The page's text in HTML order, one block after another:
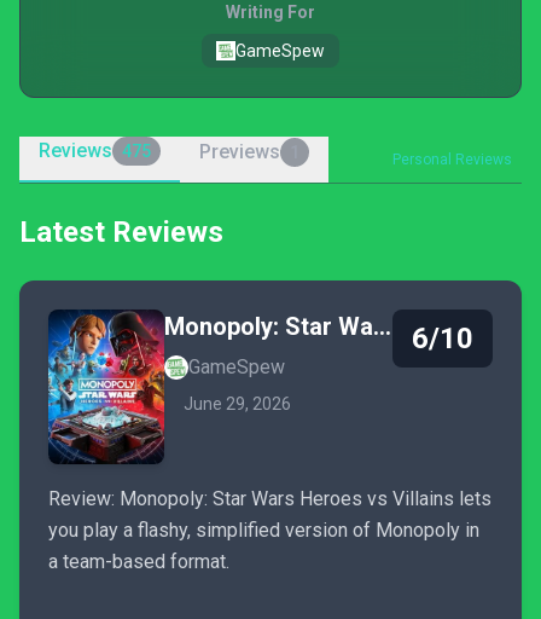
Writing For
GameSpew
Reviews 475 Previews Personal Reviews
Latest Reviews
Monopoly: Star Wars Heroes vs. Villains
GameSpew
June 29, 2026
6/10
Review: Monopoly: Star Wars Heroes vs Villains lets
you play a flashy, simplified version of Monopoly in
a team-based format.